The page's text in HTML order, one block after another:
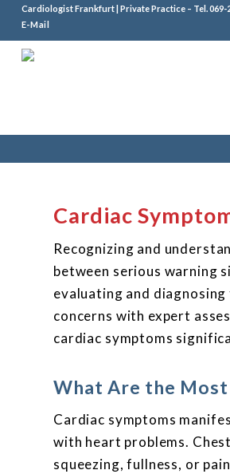
Cardiologist Frankfurt | Private Practice – Tel.069-
E-Mail
Cardiac
Recognizing and
between serious warning
evaluating and
concerns with expert
cardiac symptoms
What Are the Most
Cardiac symptoms
with heart problems.
squeezing, fullness, or